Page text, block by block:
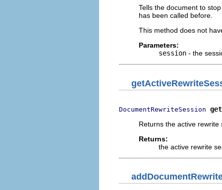
Tells the document to
has been called before.
This method does not
Parameters:
session - the
DocumentRewriteSession
Returns the active
Returns:
the active rewrite